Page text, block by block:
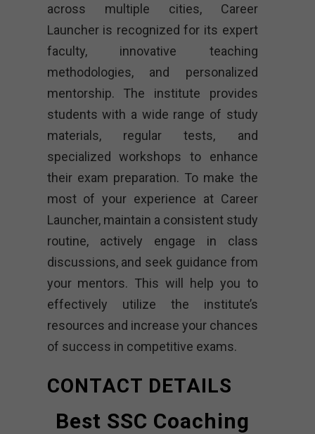
across multiple cities, Career
Launcher is recognized for its expert
faculty, innovative teaching
methodologies, and personalized
mentorship. The institute provides
students with a wide range of study
materials, regular tests, and
specialized workshops to enhance
their exam preparation. To make the
most of your experience at Career
Launcher, maintain a consistent study
routine, actively engage in class
discussions, and seek guidance from
your mentors. This will help you to
effectively utilize the institute’s
resources and increase your chances
of success in competitive exams.
CONTACT DETAILS
Best SSC Coaching